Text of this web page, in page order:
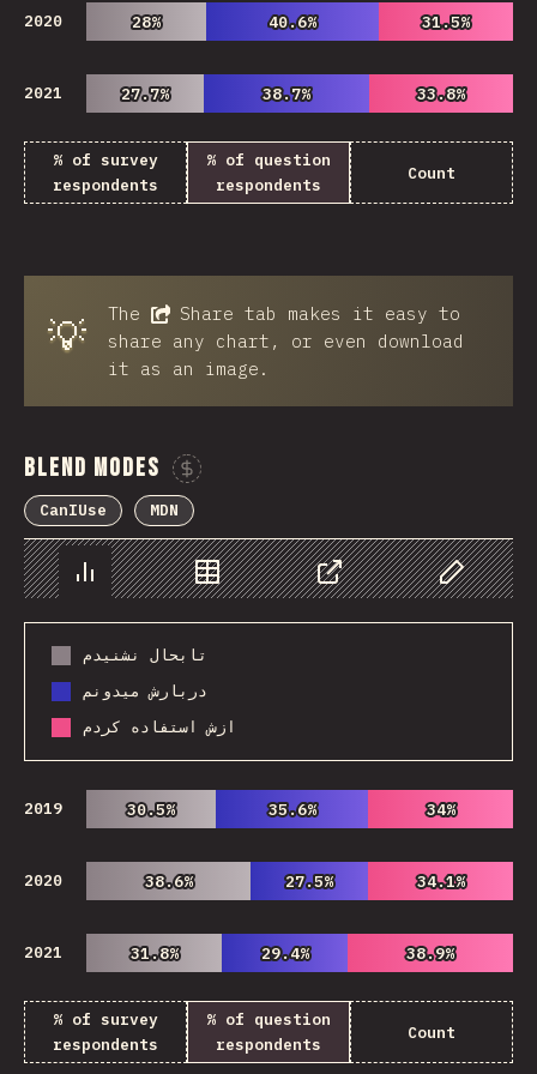
2020 28%
28% 40.6%
40.6% 31.5%
31.5%
2021 27.7%
27.7% 38.7%
38.7% 33.8%
33.8%
% of survey
respondents
% of question
respondents
Count
💡 The Share tab makes it easy to
share any chart, or even download
it as an image.
Blend Modes
CanIUse MDN
Chart Data Share Customize
تابحال نشنیدم
دربارش میدونم
ازش استفاده کردم
2019 30.5%
30.5% 35.6%
35.6% 34%
34%
2020 38.6%
38.6% 27.5%
27.5% 34.1%
34.1%
2021 31.8%
31.8% 29.4%
29.4% 38.9%
38.9%
% of survey
respondents
% of question
respondents
Count